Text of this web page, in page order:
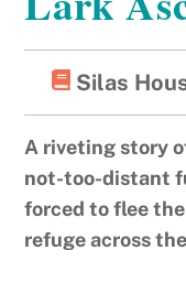
Silas
A riveting story
not-too-distant
forced to flee
refuge across